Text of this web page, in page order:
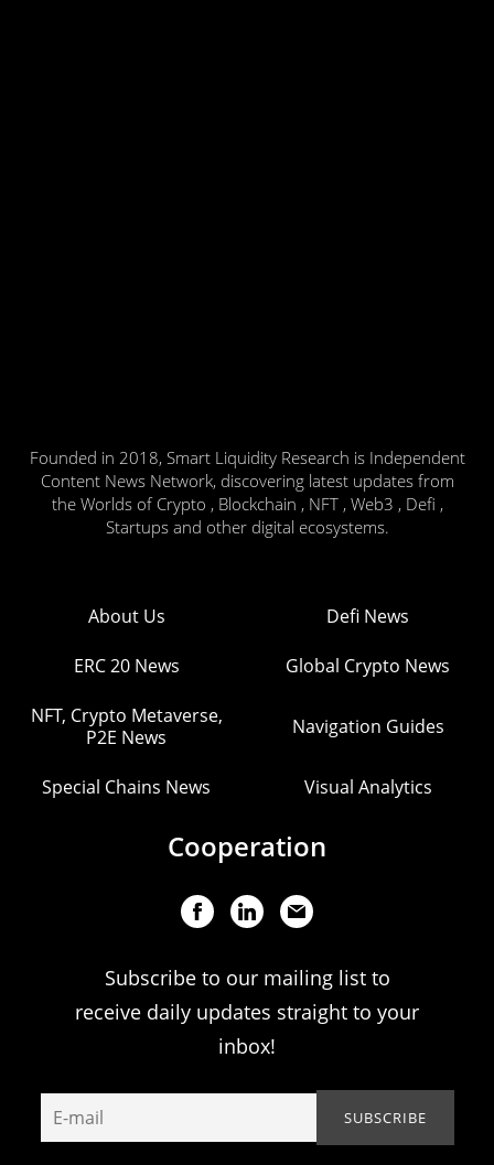
Founded in 2018, Smart Liquidity Research is Independent
Content News Network, discovering latest updates from
the Worlds of Crypto , Blockchain , NFT , Web3 , Defi ,
Startups and other digital ecosystems.
About Us Defi News
ERC 20 News Global Crypto News
NFT, Crypto Metaverse,
P2E News
Navigation Guides
Special Chains News Visual Analytics
Cooperation
Subscribe to our mailing list to
receive daily updates straight to your
inbox!